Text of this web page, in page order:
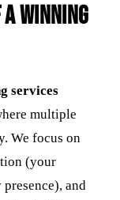
Winning
services
multiple
We focus on
(your
and